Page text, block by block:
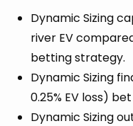
Dynamic
Size Strategy
What Is the
Benchmarks
Conclusion
Dynamic Sizing
river EV
betting strategy.
Dynamic Sizing
0.25% EV loss)
Dynamic Sizing